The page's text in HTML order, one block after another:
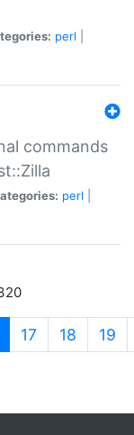
perl
commands
perl
(current)
17 18 19